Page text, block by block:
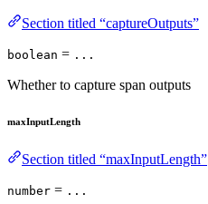
Section titled “captureOutputs”
boolean = ...
Whether to capture span outputs
maxInputLength
Section titled “maxInputLength”
number = ...